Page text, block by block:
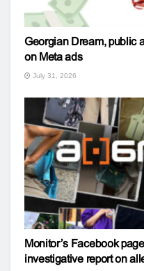
Georgian Dream, public
on Meta ads
July 31, 2026
Monitor’s Facebook
investigative report on